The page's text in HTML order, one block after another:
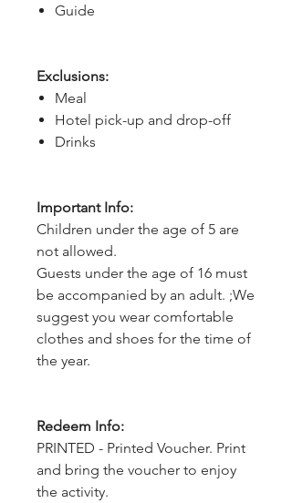
Guide
Exclusions:
Meal
Hotel pick-up and drop-off
Drinks
Important Info:
Children under the age of 5 are
not allowed.
Guests under the age of 16 must
be accompanied by an adult. ;We
suggest you wear comfortable
clothes and shoes for the time of
the year.
Redeem Info:
PRINTED - Printed Voucher. Print
and bring the voucher to enjoy
the activity.